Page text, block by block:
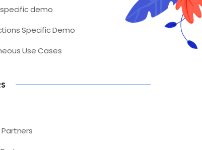
demo
Specific Demo
Use Cases